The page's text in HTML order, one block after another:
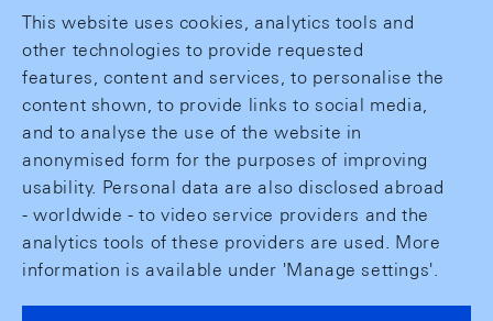
This website uses cookies, analytics tools and
other technologies to provide requested
features, content and services, to personalise the
content shown, to provide links to social media,
and to analyse the use of the website in
anonymised form for the purposes of improving
usability. Personal data are also disclosed abroad
- worldwide - to video service providers and the
analytics tools of these providers are used. More
information is available under 'Manage settings'.